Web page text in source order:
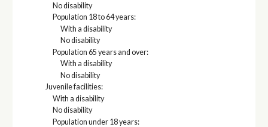
No disability
Population 18 to 64 years:
With a disability
No disability
Population 65 years and over:
With a disability
No disability
Juvenile facilities:
With a disability
No disability
Population under 18 years: